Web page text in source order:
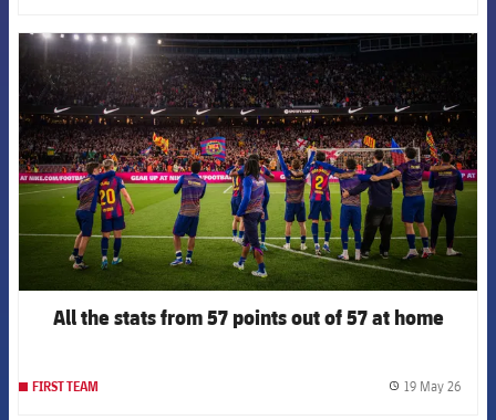
FCB Barcelona badge
All the stats from 57 points out of 57 at home
FIRST TEAM 19 May 26